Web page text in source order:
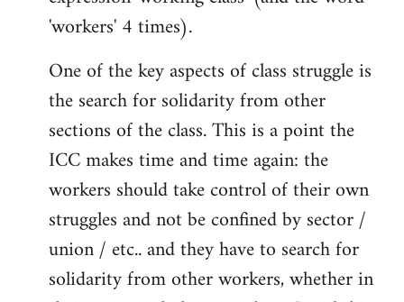
'workers' 4 times).
One of the key aspects of class struggle is
the search for solidarity from other
sections of the class. This is a point the
ICC makes time and time again: the
workers should take control of their own
struggles and not be confined by sector /
union / etc.. and they have to search for
solidarity from other workers, whether in